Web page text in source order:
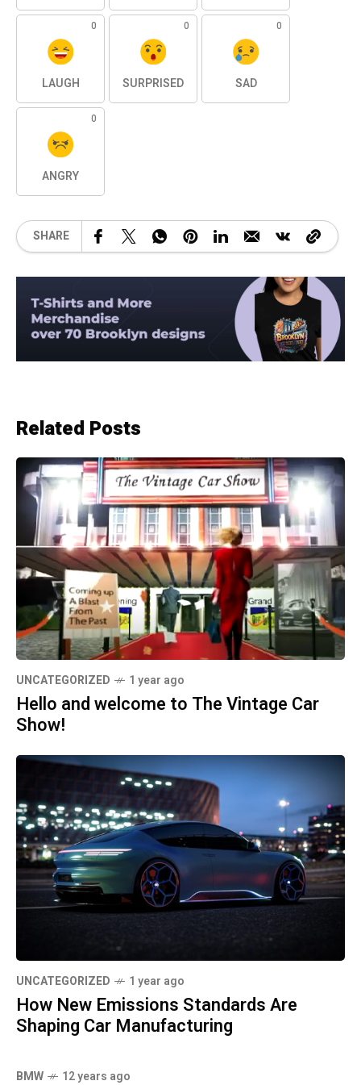
0
LAUGH
0
SURPRISED
0
SAD
0
ANGRY
SHARE
Related Posts
UNCATEGORIZED 1 year ago
Hello and welcome to The Vintage Car
Show!
UNCATEGORIZED 1 year ago
How New Emissions Standards Are
Shaping Car Manufacturing
BMW 12 years ago